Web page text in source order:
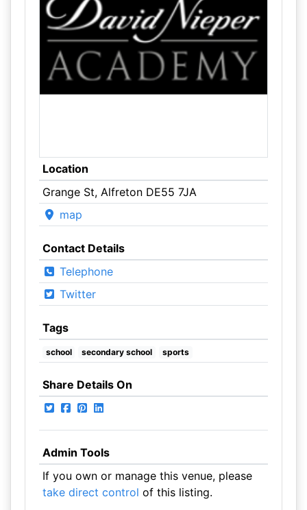
Location
Grange St, Alfreton DE55 7JA
map
Contact Details
Telephone
Twitter
Tags
school secondary school sports
Share Details On
Admin Tools
If you own or manage this venue, please
take direct control of this listing.